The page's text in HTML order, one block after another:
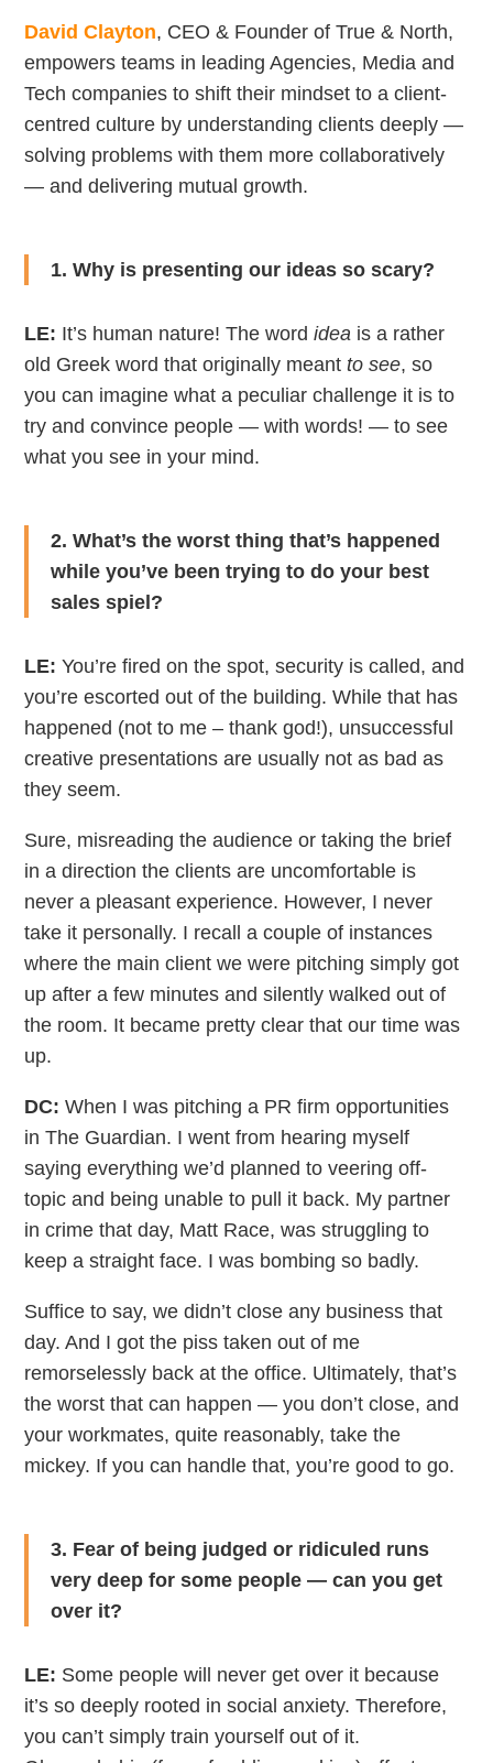
David Clayton, CEO & Founder of True & North,
empowers teams in leading Agencies, Media and
Tech companies to shift their mindset to a client-
centred culture by understanding clients deeply —
solving problems with them more collaboratively
— and delivering mutual growth.
1. Why is presenting our ideas so scary?
LE: It’s human nature! The wordidea is a rather
old Greek word that originally meantto see, so
you can imagine what a peculiar challenge it is to
try and convince people — with words! — to see
what you see in your mind.
2. What’s the worst thing that’s happened
while you’ve been trying to do your best
sales spiel?
LE: You’re fired on the spot, security is called, and
you’re escorted out of the building. While that has
happened (not to me – thank god!), unsuccessful
creative presentations are usually not as bad as
they seem.
Sure, misreading the audience or taking the brief
in a direction the clients are uncomfortable is
never a pleasant experience. However, I never
take it personally. I recall a couple of instances
where the main client we were pitching simply got
up after a few minutes and silently walked out of
the room. It became pretty clear that our time was
up.
DC: When I was pitching a PR firm opportunities
in The Guardian. I went from hearing myself
saying everything we’d planned to veering off-
topic and being unable to pull it back. My partner
in crime that day, Matt Race, was struggling to
keep a straight face. I was bombing so badly.
Suffice to say, we didn’t close any business that
day. And I got the piss taken out of me
remorselessly back at the office. Ultimately, that’s
the worst that can happen — you don’t close, and
your workmates, quite reasonably, take the
mickey. If you can handle that, you’re good to go.
3. Fear of being judged or ridiculed runs
very deep for some people — can you get
over it?
LE: Some people will never get over it because
it’s so deeply rooted in social anxiety. Therefore,
you can’t simply train yourself out of it.